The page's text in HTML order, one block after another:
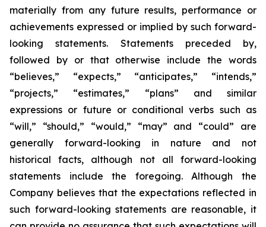
materially from any future results, performance or
achievements expressed or implied by such forward-
looking statements. Statements preceded by,
followed by or that otherwise include the words
“believes,” “expects,” “anticipates,” “intends,”
“projects,” “estimates,” “plans” and similar
expressions or future or conditional verbs such as
“will,” “should,” “would,” “may” and “could” are
generally forward-looking in nature and not
historical facts, although not all forward-looking
statements include the foregoing. Although the
Company believes that the expectations reflected in
such forward-looking statements are reasonable, it